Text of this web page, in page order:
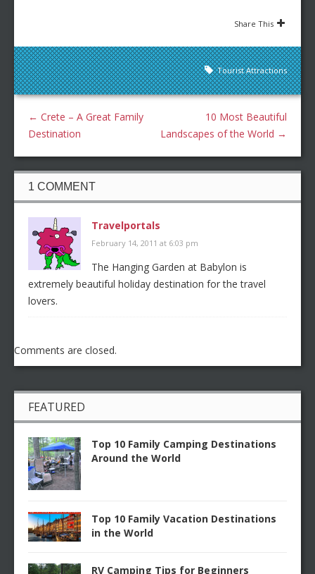
Share This
Tourist Attractions
← Crete – A Great Family
Destination
10 Most Beautiful
Landscapes of the World →
1 COMMENT
Travelportals
February 14, 2011 at 6:03 pm
The Hanging Garden at Babylon is
extremely beautiful holiday destination for the travel
lovers.
Comments are closed.
FEATURED
Top 10 Family Camping Destinations
Around the World
Top 10 Family Vacation Destinations
in the World
RV Camping Tips for Beginners